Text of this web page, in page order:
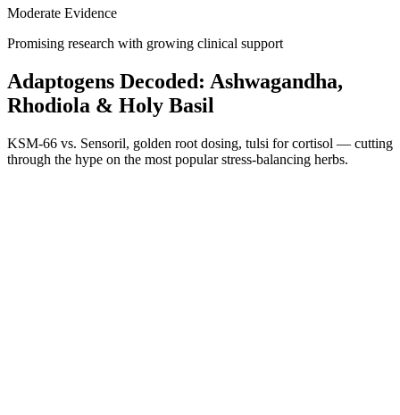
Moderate Evidence
Promising research with growing clinical support
Adaptogens Decoded: Ashwagandha,
Rhodiola & Holy Basil
KSM-66 vs. Sensoril, golden root dosing, tulsi for cortisol — cutting
through the hype on the most popular stress-balancing herbs.